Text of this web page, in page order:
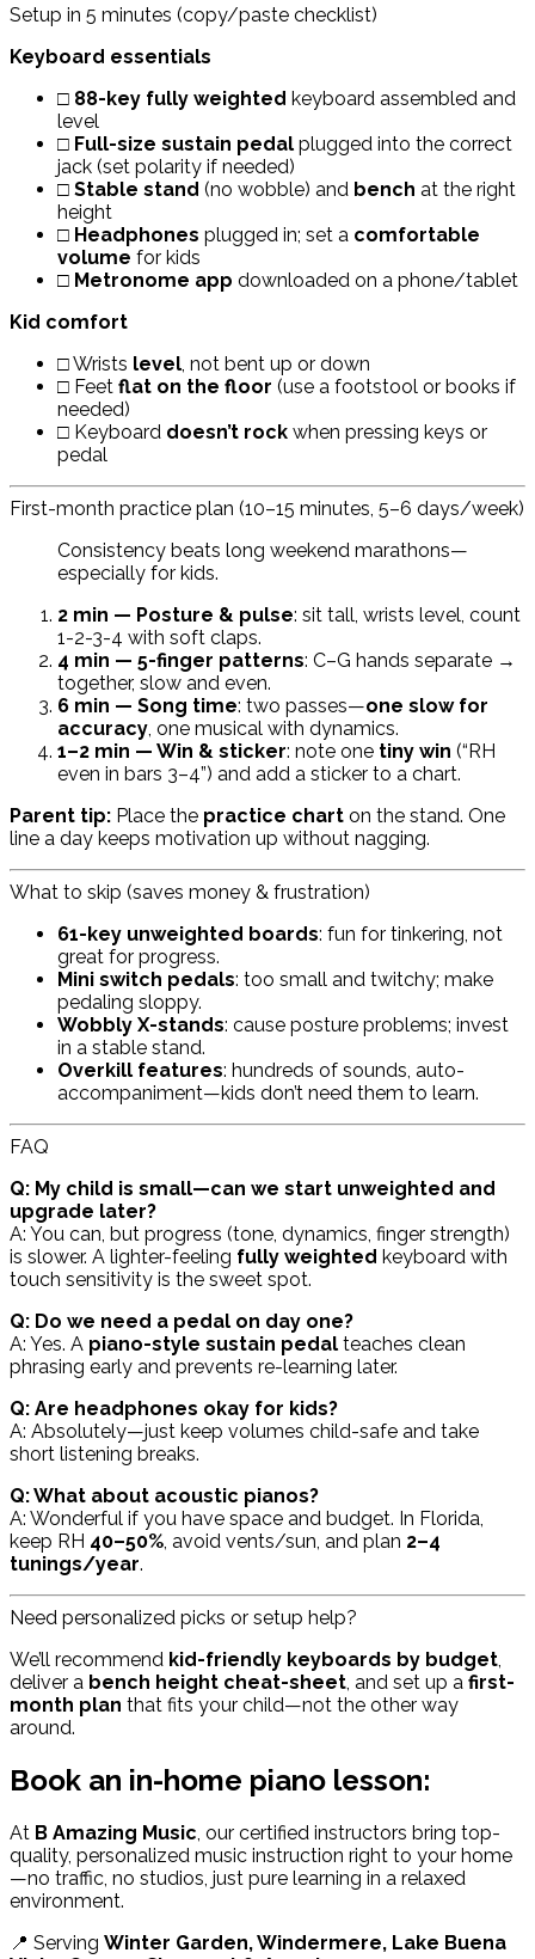
Setup in 5 minutes (copy/paste checklist)
Keyboard essentials
□ 88-key fully weighted keyboard assembled and
level
□ Full-size sustain pedal plugged into the correct
jack (set polarity if needed)
□ Stable stand (no wobble) and bench at the right
height
□ Headphones plugged in; set a comfortable
volume for kids
□ Metronome app downloaded on a phone/tablet
Kid comfort
□ Wrists level, not bent up or down
□ Feet flat on the floor (use a footstool or books if
needed)
□ Keyboard doesn’t rock when pressing keys or
pedal
First-month practice plan (10–15 minutes, 5–6 days/week)
Consistency beats long weekend marathons—
especially for kids.
2 min — Posture & pulse: sit tall, wrists level, count
1-2-3-4 with soft claps.
4 min — 5-finger patterns: C–G hands separate →
together, slow and even.
6 min — Song time: two passes—one slow for
accuracy, one musical with dynamics.
1–2 min — Win & sticker: note one tiny win (“RH
even in bars 3–4”) and add a sticker to a chart.
Parent tip: Place the practice chart on the stand. One
line a day keeps motivation up without nagging.
What to skip (saves money & frustration)
61-key unweighted boards: fun for tinkering, not
great for progress.
Mini switch pedals: too small and twitchy; make
pedaling sloppy.
Wobbly X-stands: cause posture problems; invest
in a stable stand.
Overkill features: hundreds of sounds, auto-
accompaniment—kids don’t need them to learn.
FAQ
Q: My child is small—can we start unweighted and
upgrade later?
A: You can, but progress (tone, dynamics, finger strength)
is slower. A lighter-feeling fully weighted keyboard with
touch sensitivity is the sweet spot.
Q: Do we need a pedal on day one?
A: Yes. A piano-style sustain pedal teaches clean
phrasing early and prevents re-learning later.
Q: Are headphones okay for kids?
A: Absolutely—just keep volumes child-safe and take
short listening breaks.
Q: What about acoustic pianos?
A: Wonderful if you have space and budget. In Florida,
keep RH 40–50%, avoid vents/sun, and plan 2–4
tunings/year.
Need personalized picks or setup help?
We’ll recommend kid-friendly keyboards by budget,
deliver a bench height cheat-sheet, and set up a first-
month plan that fits your child—not the other way
around.
Book an in-home piano lesson:
At B Amazing Music, our certified instructors bring top-
quality, personalized music instruction right to your home
—no traffic, no studios, just pure learning in a relaxed
environment.
📍 Serving Winter Garden, Windermere, Lake Buena